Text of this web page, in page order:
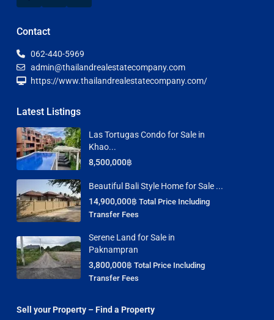
Contact
062-440-5969
admin@thailandrealestatecompany.com
https://www.thailandrealestatecompany.com/
Latest Listings
Las Tortugas Condo for Sale in
Khao...
8,500,000฿
Beautiful Bali Style Home for Sale ...
14,900,000฿ Total Price Including
Transfer Fees
Serene Land for Sale in
Paknampran
3,800,000฿ Total Price Including
Transfer Fees
Sell your Property – Find a Property